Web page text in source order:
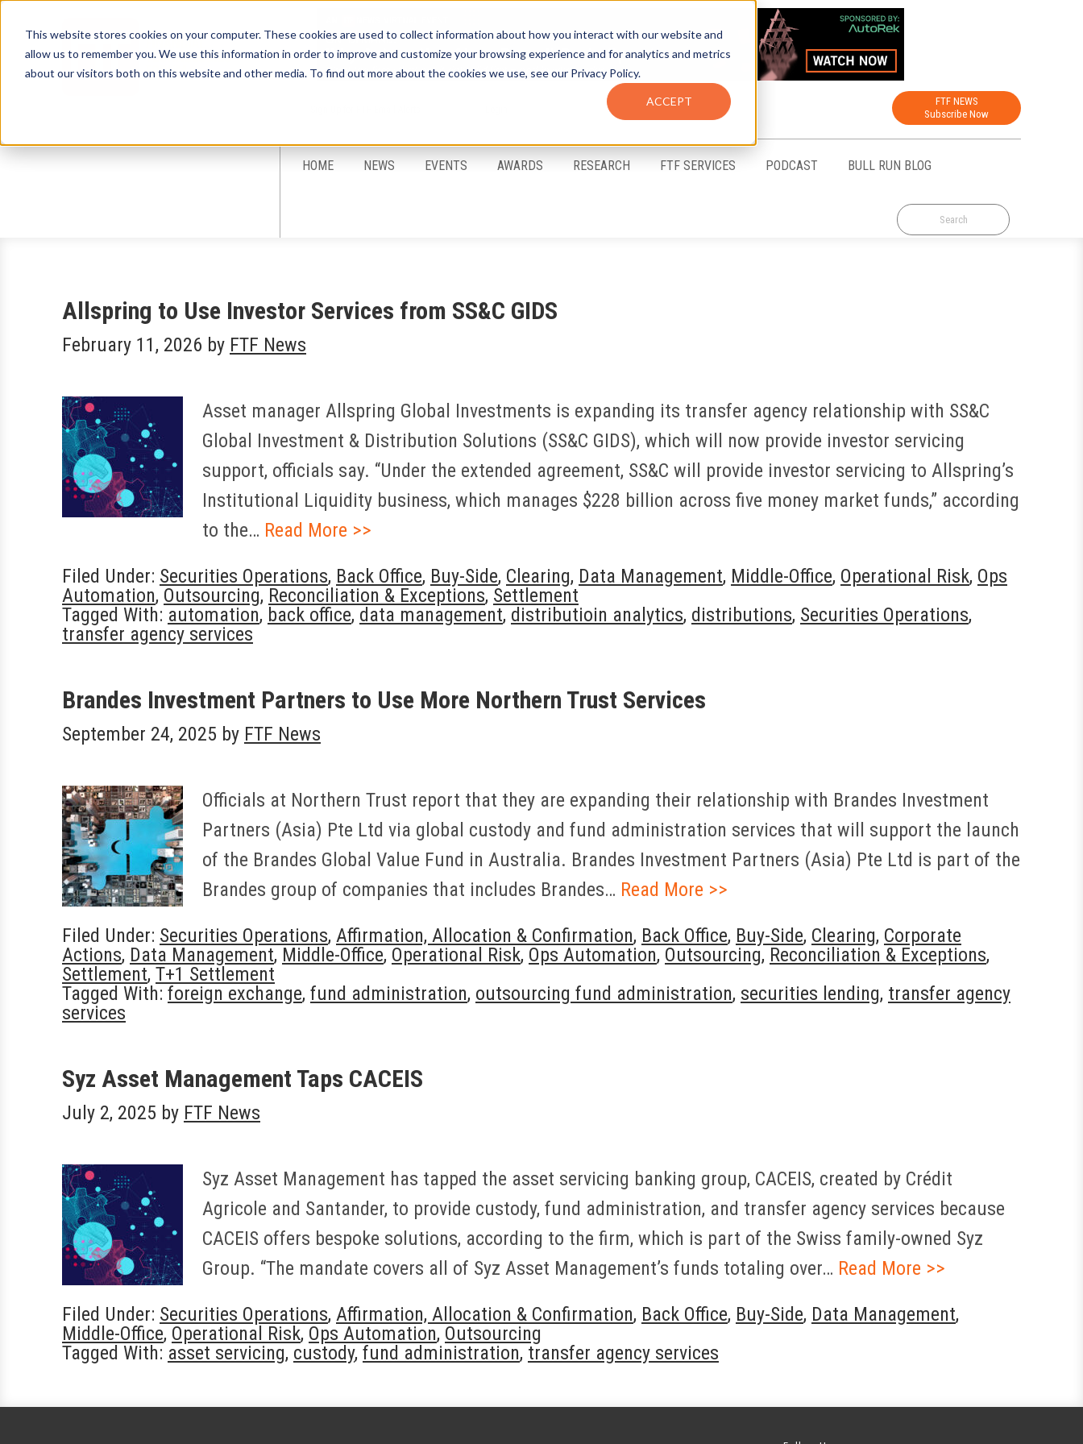
This website stores cookies on your computer. These cookies are used to collect information about how you interact with our website and
allow us to remember you. We use this information in order to improve and customize your browsing experience and for analytics and metrics
about our visitors both on this website and other media. To find out more about the cookies we use, see our Privacy Policy.
ACCEPT
FTF NEWS
Subscribe Now
HOME NEWS EVENTS AWARDS RESEARCH FTF SERVICES PODCAST BULL RUN BLOG
Allspring to Use Investor Services from SS&C GIDS
February 11, 2026 by FTF News
Asset manager Allspring Global Investments is expanding its transfer agency relationship with SS&C
Global Investment & Distribution Solutions (SS&C GIDS), which will now provide investor servicing
support, officials say. “Under the extended agreement, SS&C will provide investor servicing to Allspring’s
Institutional Liquidity business, which manages $228 billion across five money market funds,” according
to the… Read More >>
Filed Under: Securities Operations, Back Office, Buy-Side, Clearing, Data Management, Middle-Office, Operational Risk, Ops
Automation, Outsourcing, Reconciliation & Exceptions, Settlement
Tagged With: automation, back office, data management, distributioin analytics, distributions, Securities Operations,
transfer agency services
Brandes Investment Partners to Use More Northern Trust Services
September 24, 2025 by FTF News
Officials at Northern Trust report that they are expanding their relationship with Brandes Investment
Partners (Asia) Pte Ltd via global custody and fund administration services that will support the launch
of the Brandes Global Value Fund in Australia. Brandes Investment Partners (Asia) Pte Ltd is part of the
Brandes group of companies that includes Brandes… Read More >>
Filed Under: Securities Operations, Affirmation, Allocation & Confirmation, Back Office, Buy-Side, Clearing, Corporate
Actions, Data Management, Middle-Office, Operational Risk, Ops Automation, Outsourcing, Reconciliation & Exceptions,
Settlement, T+1 Settlement
Tagged With: foreign exchange, fund administration, outsourcing fund administration, securities lending, transfer agency
services
Syz Asset Management Taps CACEIS
July 2, 2025 by FTF News
Syz Asset Management has tapped the asset servicing banking group, CACEIS, created by Crédit
Agricole and Santander, to provide custody, fund administration, and transfer agency services because
CACEIS offers bespoke solutions, according to the firm, which is part of the Swiss family-owned Syz
Group. “The mandate covers all of Syz Asset Management’s funds totaling over… Read More >>
Filed Under: Securities Operations, Affirmation, Allocation & Confirmation, Back Office, Buy-Side, Data Management,
Middle-Office, Operational Risk, Ops Automation, Outsourcing
Tagged With: asset servicing, custody, fund administration, transfer agency services